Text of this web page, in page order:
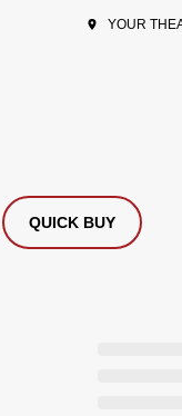
YOUR
QUICK BUY